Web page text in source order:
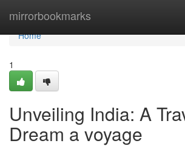
mirrorbookmarks
Home
Home
1
Unveiling India: A
Dream a voyage